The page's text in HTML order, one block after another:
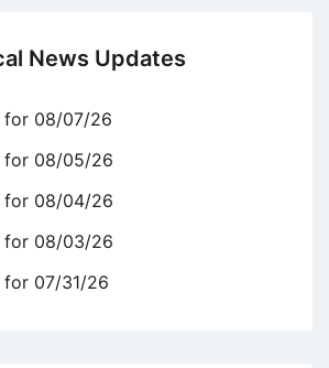
News Updates
for 08/07/26
for 08/05/26
for 08/04/26
for 08/03/26
for 07/31/26